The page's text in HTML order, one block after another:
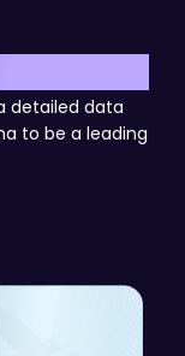
detailed data
to be a leading